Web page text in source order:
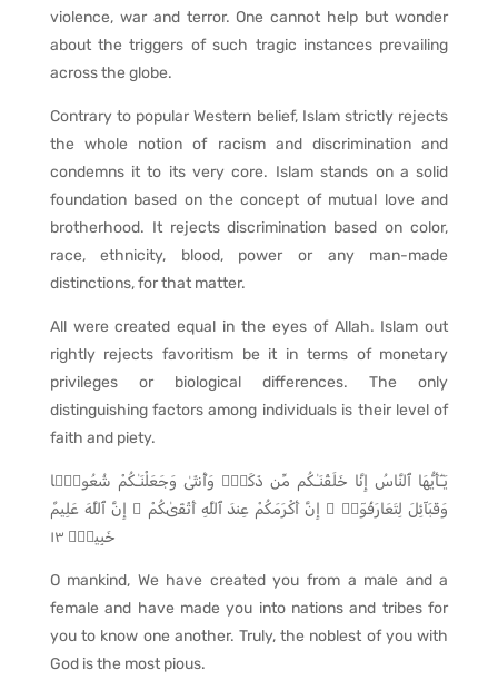
violence, war and terror. One cannot help but wonder
about the triggers of such tragic instances prevailing
across the globe.
Contrary to popular Western belief, Islam strictly rejects
the whole notion of racism and discrimination and
condemns it to its very core. Islam stands on a solid
foundation based on the concept of mutual love and
brotherhood. It rejects discrimination based on color,
race, ethnicity, blood, power or any man-made
distinctions, for that matter.
All were created equal in the eyes of Allah. Islam out
rightly rejects favoritism be it in terms of monetary
privileges or biological differences. The only
distinguishing factors among individuals is their level of
faith and piety.
يَـٰٓأَيُّهَا ٱلنَّاسُ إِنَّا خَلَقْنَـٰكُم مِّن ذَكَرٍۢ وَأُنثَىٰ وَجَعَلْنَـٰكُمْ شُعُوبًۭا
وَقَبَآئِلَ لِتَعَارَفُوٓا۟ ۚ إِنَّ أَكْرَمَكُمْ عِندَ ٱللَّهِ أَتْقَىٰكُمْ ۚ إِنَّ ٱللَّهَ عَلِيمٌ
خَبِيرٌۭ ١٣
O mankind, We have created you from a male and a
female and have made you into nations and tribes for
you to know one another. Truly, the noblest of you with
God is the most pious.